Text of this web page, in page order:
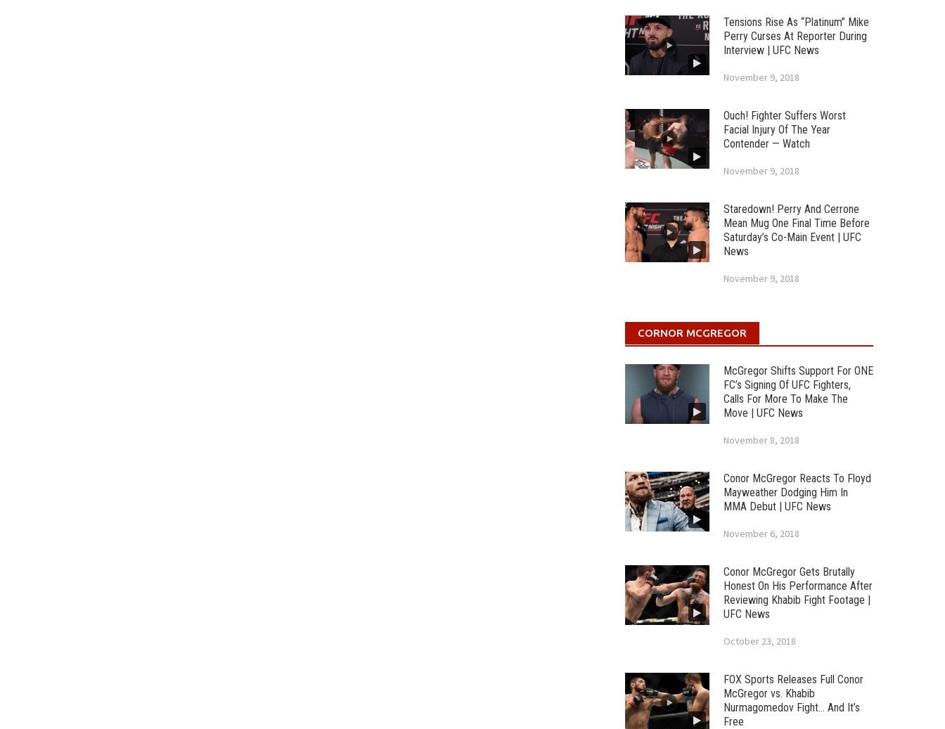
Tensions Rise As “Platinum” Mike
Perry Curses At Reporter During
Interview | UFC News
November 9, 2018
Ouch! Fighter Suffers Worst
Facial Injury Of The Year
Contender — Watch
November 9, 2018
Staredown! Perry And Cerrone
Mean Mug One Final Time Before
Saturday’s Co-Main Event | UFC
News
November 9, 2018
CORNOR MCGREGOR
McGregor Shifts Support For ONE
FC’s Signing Of UFC Fighters,
Calls For More To Make The
Move | UFC News
November 8, 2018
Conor McGregor Reacts To Floyd
Mayweather Dodging Him In
MMA Debut | UFC News
November 6, 2018
Conor McGregor Gets Brutally
Honest On His Performance After
Reviewing Khabib Fight Footage |
UFC News
October 23, 2018
FOX Sports Releases Full Conor
McGregor vs. Khabib
Nurmagomedov Fight… And It’s
Free